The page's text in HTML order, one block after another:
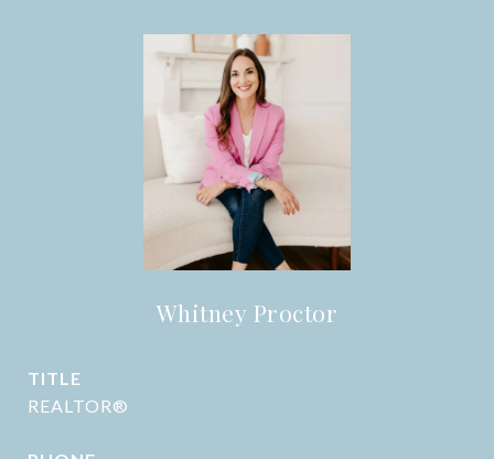
Whitney Proctor
TITLE
REALTOR®